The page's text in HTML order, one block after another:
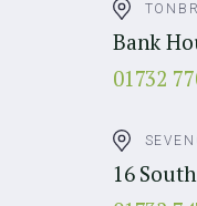
Bank
01732
16